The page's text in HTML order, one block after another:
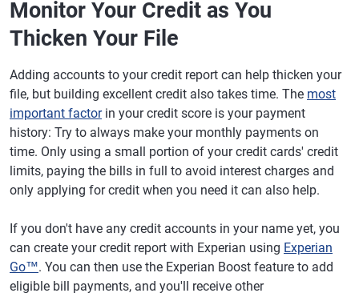
Monitor Your Credit as You
Thicken Your File
Adding accounts to your credit report can help thicken your
file, but building excellent credit also takes time. The most
important factorin your credit score is your payment
history: Try to always make your monthly payments on
time. Only using a small portion of your credit cards' credit
limits, paying the bills in full to avoid interest charges and
only applying for credit when you need it can also help.
If you don't have any credit accounts in your name yet, you
can create your credit report with Experian using Experian
Go™. You can then use the Experian Boost feature to add
eligible bill payments, and you'll receive other